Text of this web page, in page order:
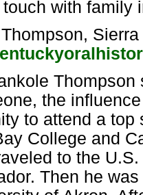
with family
the
to attend a
College and
to the
Then he